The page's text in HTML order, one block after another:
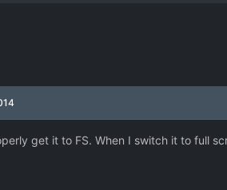
get it to FS. When I switch it to full